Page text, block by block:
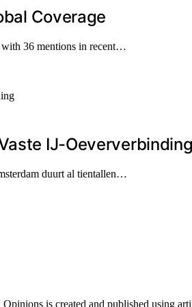
Coverage
with 36 mentions in recent…
IJ-Oeververbinding
duurt al tientallen…
is created and published using